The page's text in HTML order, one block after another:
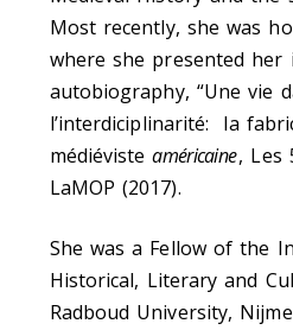
Most recently, she was
where she presented her
autobiography, “Une vie
l’interdiciplinarité: la
médiévisteaméricaine, Les
LaMOP (2017).
She was a Fellow of the
Historical, Literary and
Radboud University,